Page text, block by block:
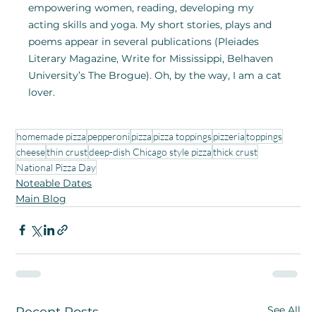
empowering women, reading, developing my
acting skills and yoga. My short stories, plays and
poems appear in several publications (Pleiades
Literary Magazine, Write for Mississippi, Belhaven
University’s The Brogue). Oh, by the way, I am a cat
lover.
homemade pizza pepperonipizza pizza toppingspizzeriatoppings
cheesethin crustdeep-dish Chicago style pizzathick crust
National Pizza Day
Noteable Dates
Main Blog